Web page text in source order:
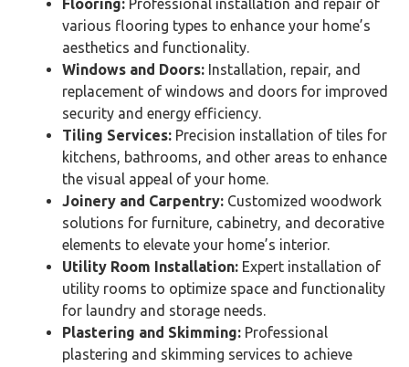
Flooring: Professional installation and repair of
various flooring types to enhance your home’s
aesthetics and functionality.
Windows and Doors: Installation, repair, and
replacement of windows and doors for improved
security and energy efficiency.
Tiling Services: Precision installation of tiles for
kitchens, bathrooms, and other areas to enhance
the visual appeal of your home.
Joinery and Carpentry: Customized woodwork
solutions for furniture, cabinetry, and decorative
elements to elevate your home’s interior.
Utility Room Installation: Expert installation of
utility rooms to optimize space and functionality
for laundry and storage needs.
Plastering and Skimming: Professional
plastering and skimming services to achieve